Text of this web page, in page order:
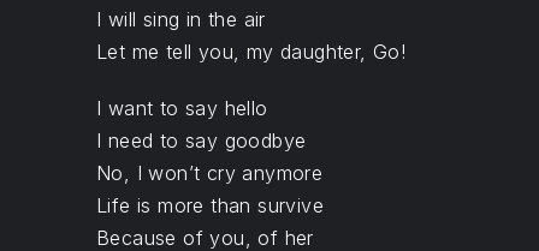
I will sing in the air
Let me tell you, my daughter, Go!
I want to say hello
I need to say goodbye
No, I won’t cry anymore
Life is more than survive
Because of you, of her